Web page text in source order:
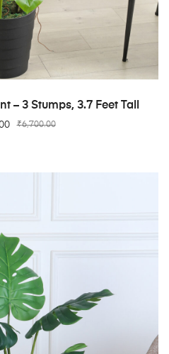
TO CART
– 3 Stumps, 3.7 Feet Tall
₹6,700.00